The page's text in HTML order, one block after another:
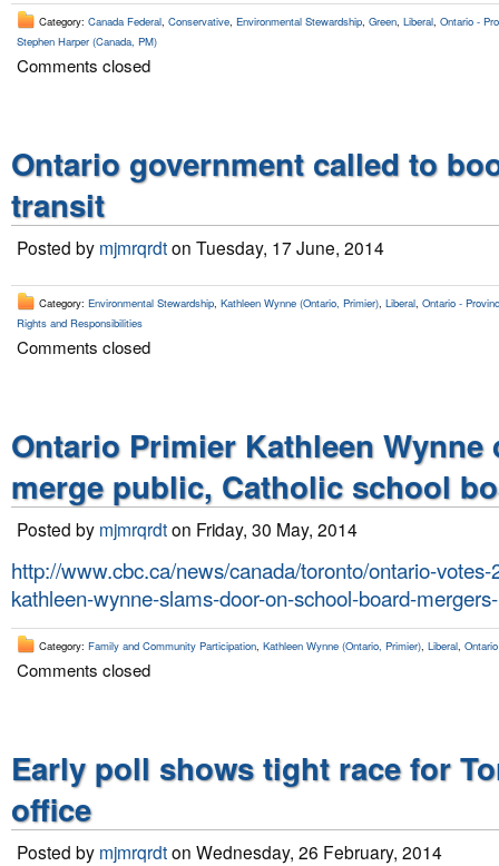
Category: Canada Federal, Conservative, Environmental Stewardship, Green, Liberal, Ontario -
Stephen Harper (Canada, PM)
Comments closed
Ontario government called to
transit
Posted by mjmrqrdton Tuesday, 17 June, 2014
Category: Environmental Stewardship Kathleen Wynne (Ontario, Primier) Liberal Ontario -
Rights and Responsibilities
Comments closed
Ontario Primier Kathleen Wynne
merge public, Catholic school
Posted by mjmrqrdton Friday, 30 May, 2014
http://www.cbc.ca/news/canada/toronto/ontario-
kathleen-wynne-slams-door-on-school-board-
Category: Family and Community Participation, Kathleen Wynne (Ontario, Primier), Liberal,
Comments closed
Early poll shows tight race for
office
Posted by mjmrqrdton Wednesday, 26 February, 2014